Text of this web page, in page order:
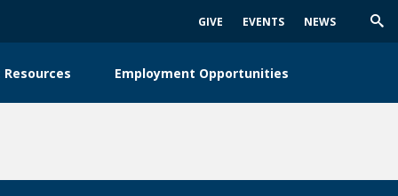
GIVE EVENTS NEWS
Employment Opportunities